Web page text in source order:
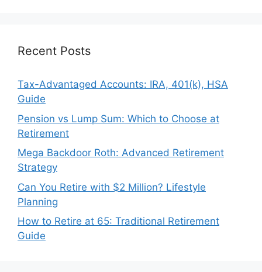
Recent Posts
Tax-Advantaged Accounts: IRA, 401(k), HSA
Guide
Pension vs Lump Sum: Which to Choose at
Retirement
Mega Backdoor Roth: Advanced Retirement
Strategy
Can You Retire with $2 Million? Lifestyle
Planning
How to Retire at 65: Traditional Retirement
Guide